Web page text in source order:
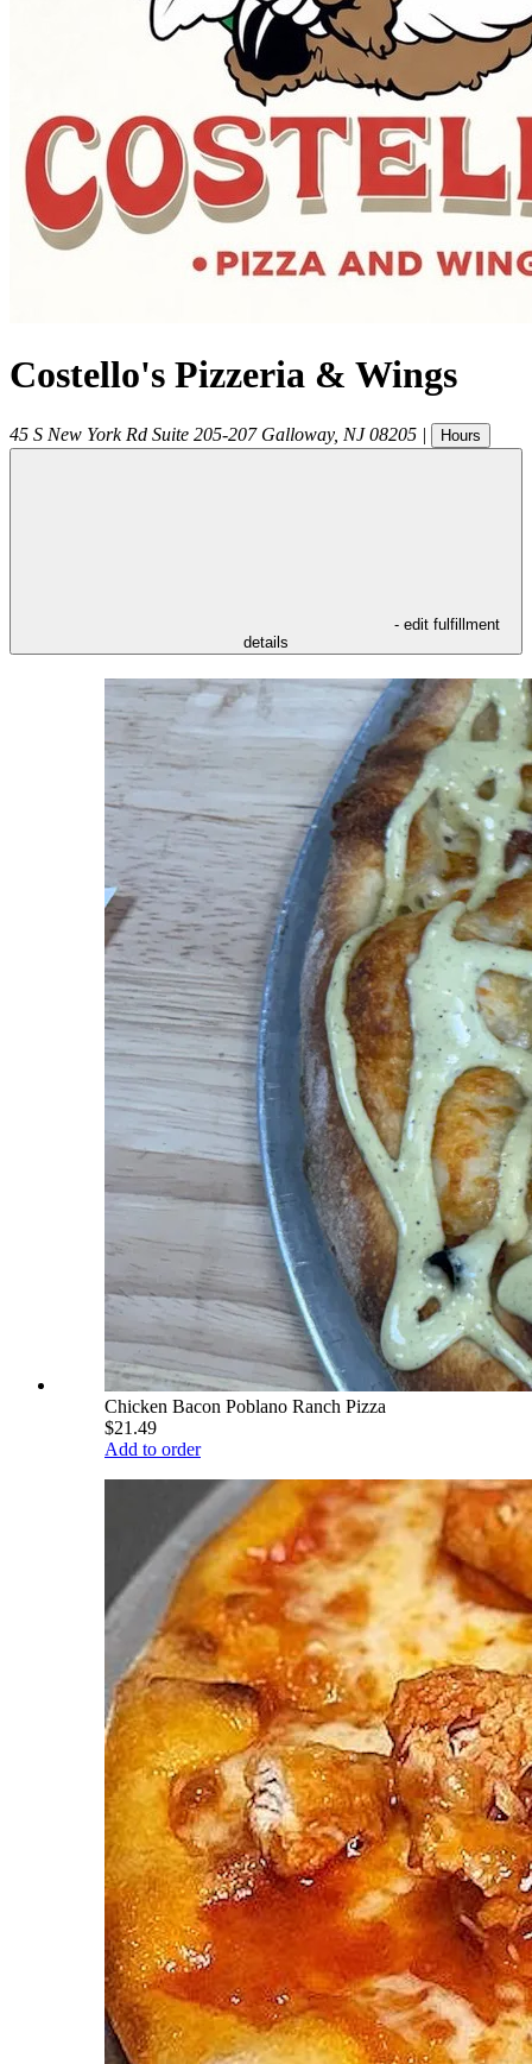
Costello's Pizzeria & Wings
45 S New York Rd Suite 205-207 Galloway, NJ 08205 | Hours
- edit fulfillment
details
Chicken Bacon Poblano Ranch Pizza
$21.49
Add to order